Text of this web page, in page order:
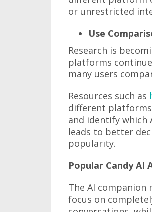
or unrestricted
Use
Research is
platforms
many users
Resources such as
different
and identify which
leads to better
popularity.
Popular Candy AI
The AI companion
focus on